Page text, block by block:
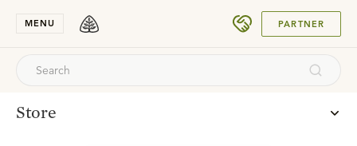
MENU PARTNER
Store